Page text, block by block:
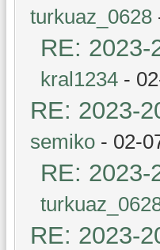
turkuaz_0628
RE: 2023-
kral1234 -
RE: 2023-
semiko - 02-
RE: 2023-
RE: 2023-